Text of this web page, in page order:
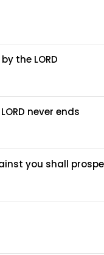
the LORD
never ends
you shall